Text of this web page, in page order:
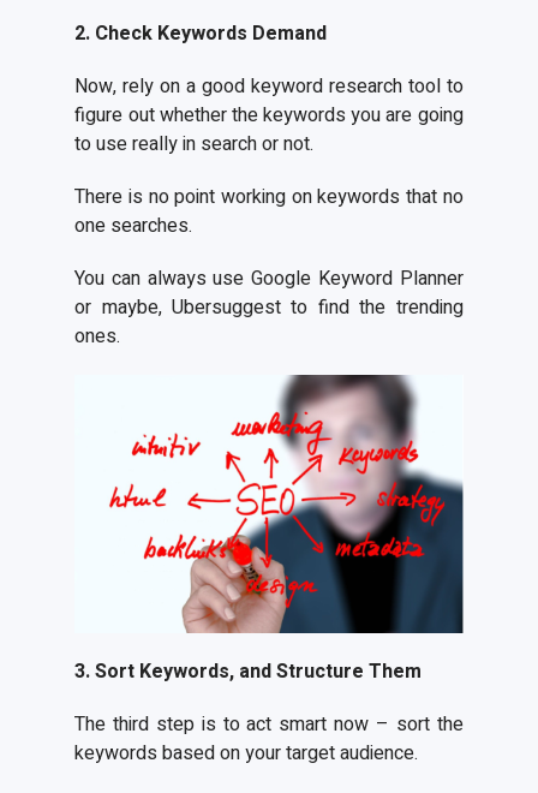
2. Check Keywords Demand
Now, rely on a good keyword research tool to
figure out whether the keywords you are going
to use really in search or not.
There is no point working on keywords that no
one searches.
You can always use Google Keyword Planner
or maybe, Ubersuggest to find the trending
ones.
3. Sort Keywords, and Structure Them
The third step is to act smart now – sort the
keywords based on your target audience.